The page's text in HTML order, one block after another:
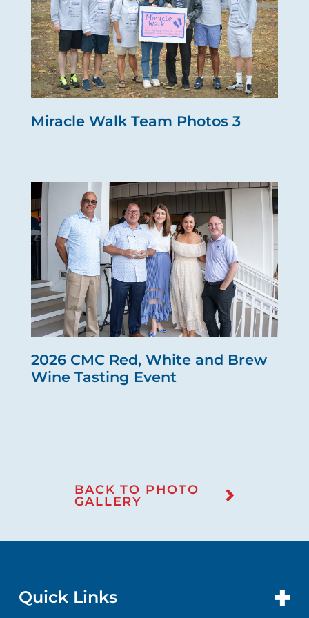
Miracle Walk Team Photos 3
2026 CMC Red, White and Brew
Wine Tasting Event
BACK TO PHOTO
GALLERY
Quick Links